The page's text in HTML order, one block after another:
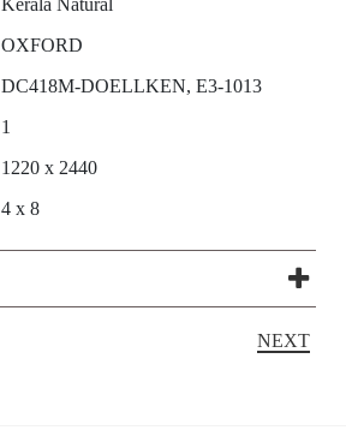
Kerala Natural
OXFORD
DC418M-DOELLKEN, E3-1013
1
1220 x 2440
4 x 8
NEXT